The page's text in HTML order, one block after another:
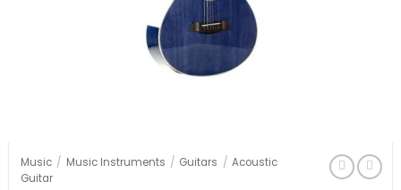
Music / Music Instruments / Guitars / Acoustic
Guitar